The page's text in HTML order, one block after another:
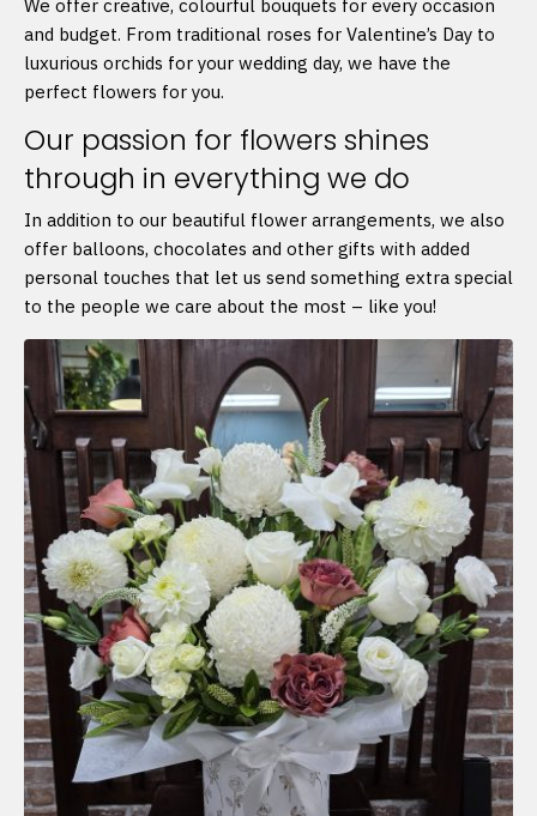
We offer creative, colourful bouquets for every occasion
and budget. From traditional roses for Valentine’s Day to
luxurious orchids for your wedding day, we have the
perfect flowers for you.
Our passion for flowers shines
through in everything we do
In addition to our beautiful flower arrangements, we also
offer balloons, chocolates and other gifts with added
personal touches that let us send something extra special
to the people we care about the most – like you!